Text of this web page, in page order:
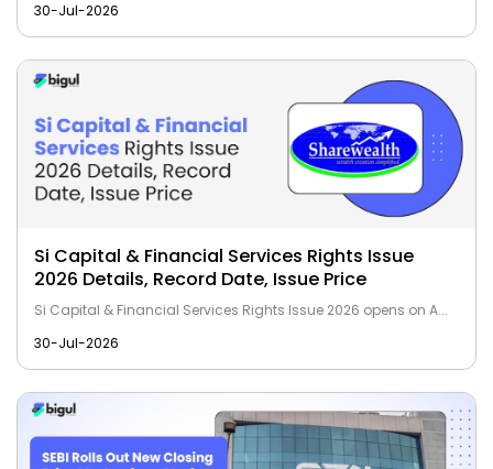
30-Jul-2026
Si Capital & Financial Services Rights Issue
2026 Details, Record Date, Issue Price
Si Capital & Financial Services Rights Issue 2026 opens on A...
30-Jul-2026